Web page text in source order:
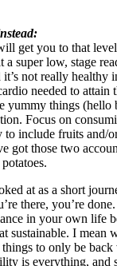
get you to that
a super low, stage
it’s not really healthy
needed to attain
yummy things (hello
Focus on
include fruits and/
got those two
at as a short
there, you’re
in your own life
sustainable. I mean
to only be
is everything, and